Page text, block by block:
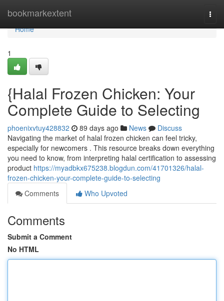
bookmarkextent
Home
Home
1
{Halal Frozen Chicken: Your
Complete Guide to Selecting
phoenixvtuy428832 89 days ago News
Discuss
Navigating the market of halal frozen chicken can feel tricky,
especially for newcomers . This resource breaks down everything
you need to know, from interpreting halal certification to assessing
product https://myadbkx675238.blogdun.com/41701326/halal-
frozen-chicken-your-complete-guide-to-selecting
Comments
Who Upvoted
Comments
Submit a Comment
No HTML